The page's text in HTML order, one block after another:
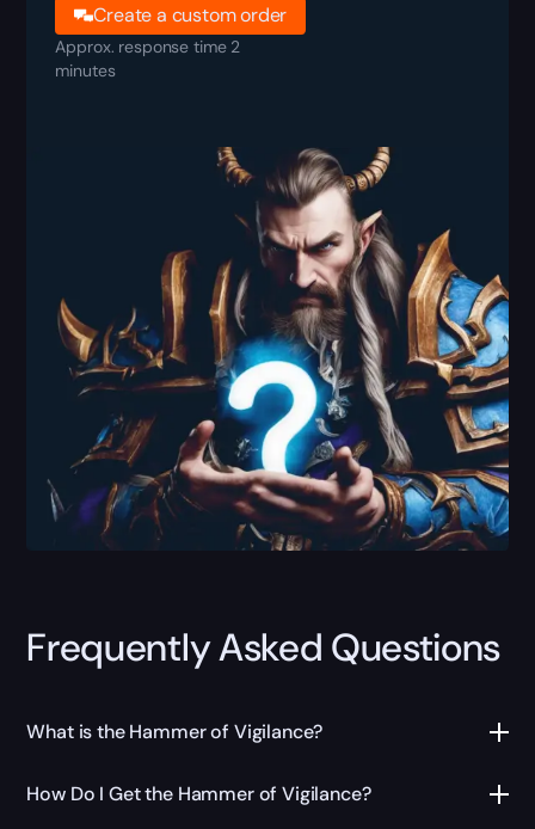
Create a custom order
Approx. response time 2
minutes
Frequently Asked Questions
What is the Hammer of Vigilance?
How Do I Get the Hammer of Vigilance?